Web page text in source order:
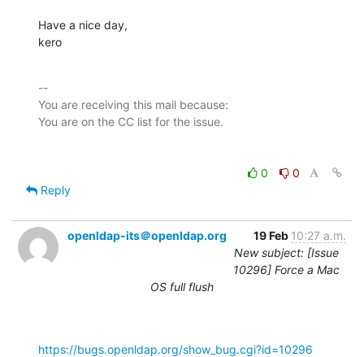
Have a nice day,
kero
--
You are receiving this mail because:
0
0
Reply
openldap-its＠openldap.org 19 Feb 10:27 a.m.
New subject: [Issue
10296] Force a Mac
OS full flush
https://bugs.openldap.org/show_bug.cgi?id=10296